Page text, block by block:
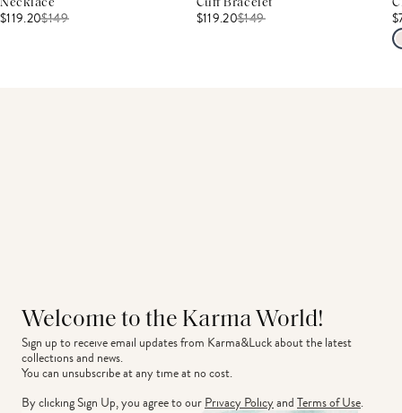
Necklace
$119.20$149
Cuff Bracelet
$119.20$149
Welcome to the Karma World!
Sign up to receive email updates from Karma&Luck about the latest
collections and news.
You can unsubscribe at any time at no cost.
By clicking Sign Up, you agree to ourPrivacy PolicyandTerms of Use.